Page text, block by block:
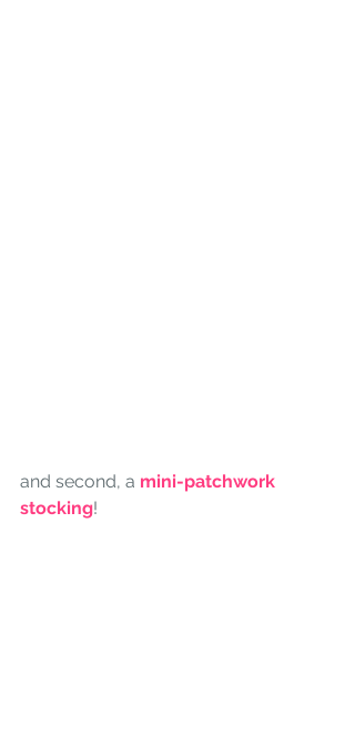
and second, a mini-patchwork
stocking!